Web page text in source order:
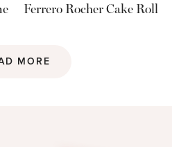
Ferrero Rocher Cake Roll
MORE